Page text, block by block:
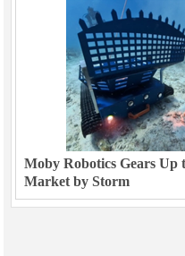
Moby Robotics Gears Up
Market by Storm